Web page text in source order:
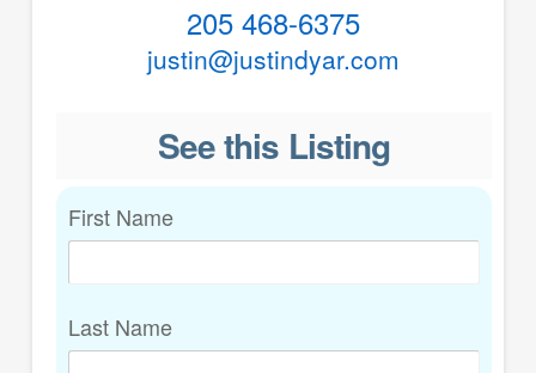
205 468-6375
justin@justindyar.com
See this Listing
First Name
Last Name